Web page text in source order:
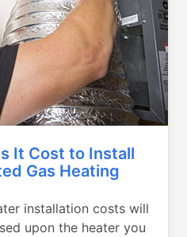
It Cost to Install
Gas Heating
installation costs will
upon the heater you